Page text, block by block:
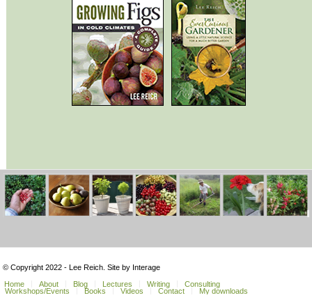
© Copyright 2022 - Lee Reich. Site by Interage
Home
About Blog Lectures Writing
Consulting
Workshops/Events
Books Videos Contact My downloads